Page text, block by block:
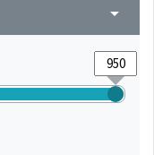
arrow_drop_down